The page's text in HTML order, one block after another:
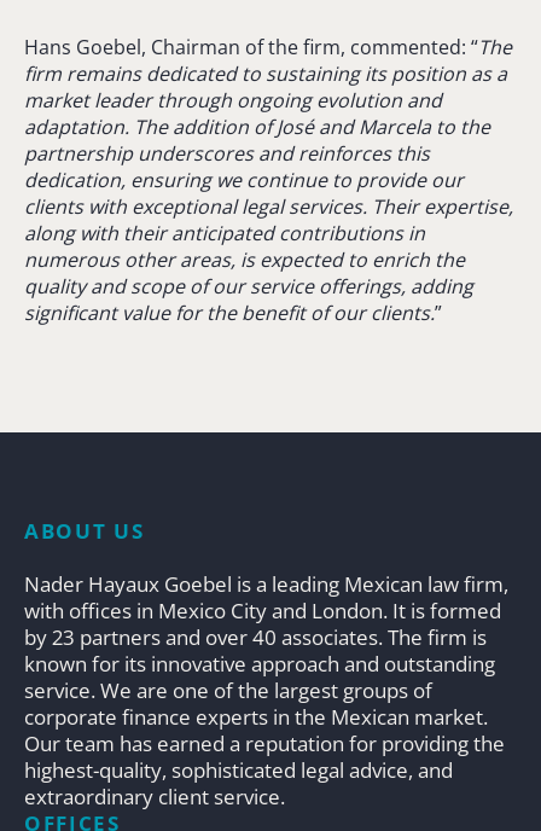
Hans Goebel, Chairman of the firm, commented: “The
firm remains dedicated to sustaining its position as a
market leader through ongoing evolution and
adaptation. The addition of José and Marcela to the
partnership underscores and reinforces this
dedication, ensuring we continue to provide our
clients with exceptional legal services. Their expertise,
along with their anticipated contributions in
numerous other areas, is expected to enrich the
quality and scope of our service offerings, adding
significant value for the benefit of our clients.”
ABOUT US
Nader Hayaux Goebel is a leading Mexican law firm,
with offices in Mexico City and London. It is formed
by 23 partners and over 40 associates. The firm is
known for its innovative approach and outstanding
service. We are one of the largest groups of
corporate finance experts in the Mexican market.
Our team has earned a reputation for providing the
highest-quality, sophisticated legal advice, and
extraordinary client service.
OFFICES